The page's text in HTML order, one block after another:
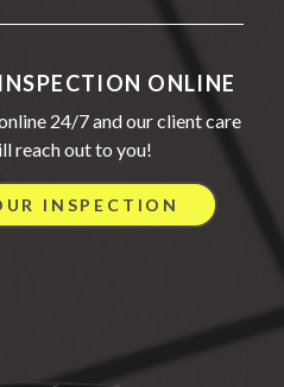
ONLINE
24/7 and our client care
reach out to you!
INSPECTION